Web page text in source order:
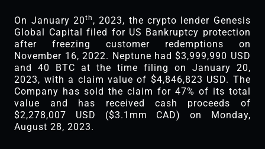
On January 20th , 2023, the crypto lender Genesis
Global Capital filed for US Bankruptcy protection
after freezing customer redemptions on
November 16, 2022. Neptune had $3,999,990 USD
and 40 BTC at the time filing on January 20,
2023, with a claim value of $4,846,823 USD. The
Company has sold the claim for 47% of its total
value and has received cash proceeds of
$2,278,007 USD ($3.1mm CAD) on Monday,
August 28, 2023.